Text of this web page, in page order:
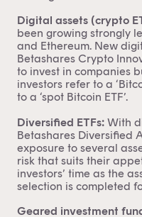
Digital assets (crypto
been growing strongly
and Ethereum. New
Betashares Crypto
to invest in companies
investors refer to a ‘
to a ‘spot Bitcoin ETF’.
Diversified ETFs: With
Betashares Diversified
exposure to several
risk that suits their
investors’ time as the
selection is completed
Geared investment